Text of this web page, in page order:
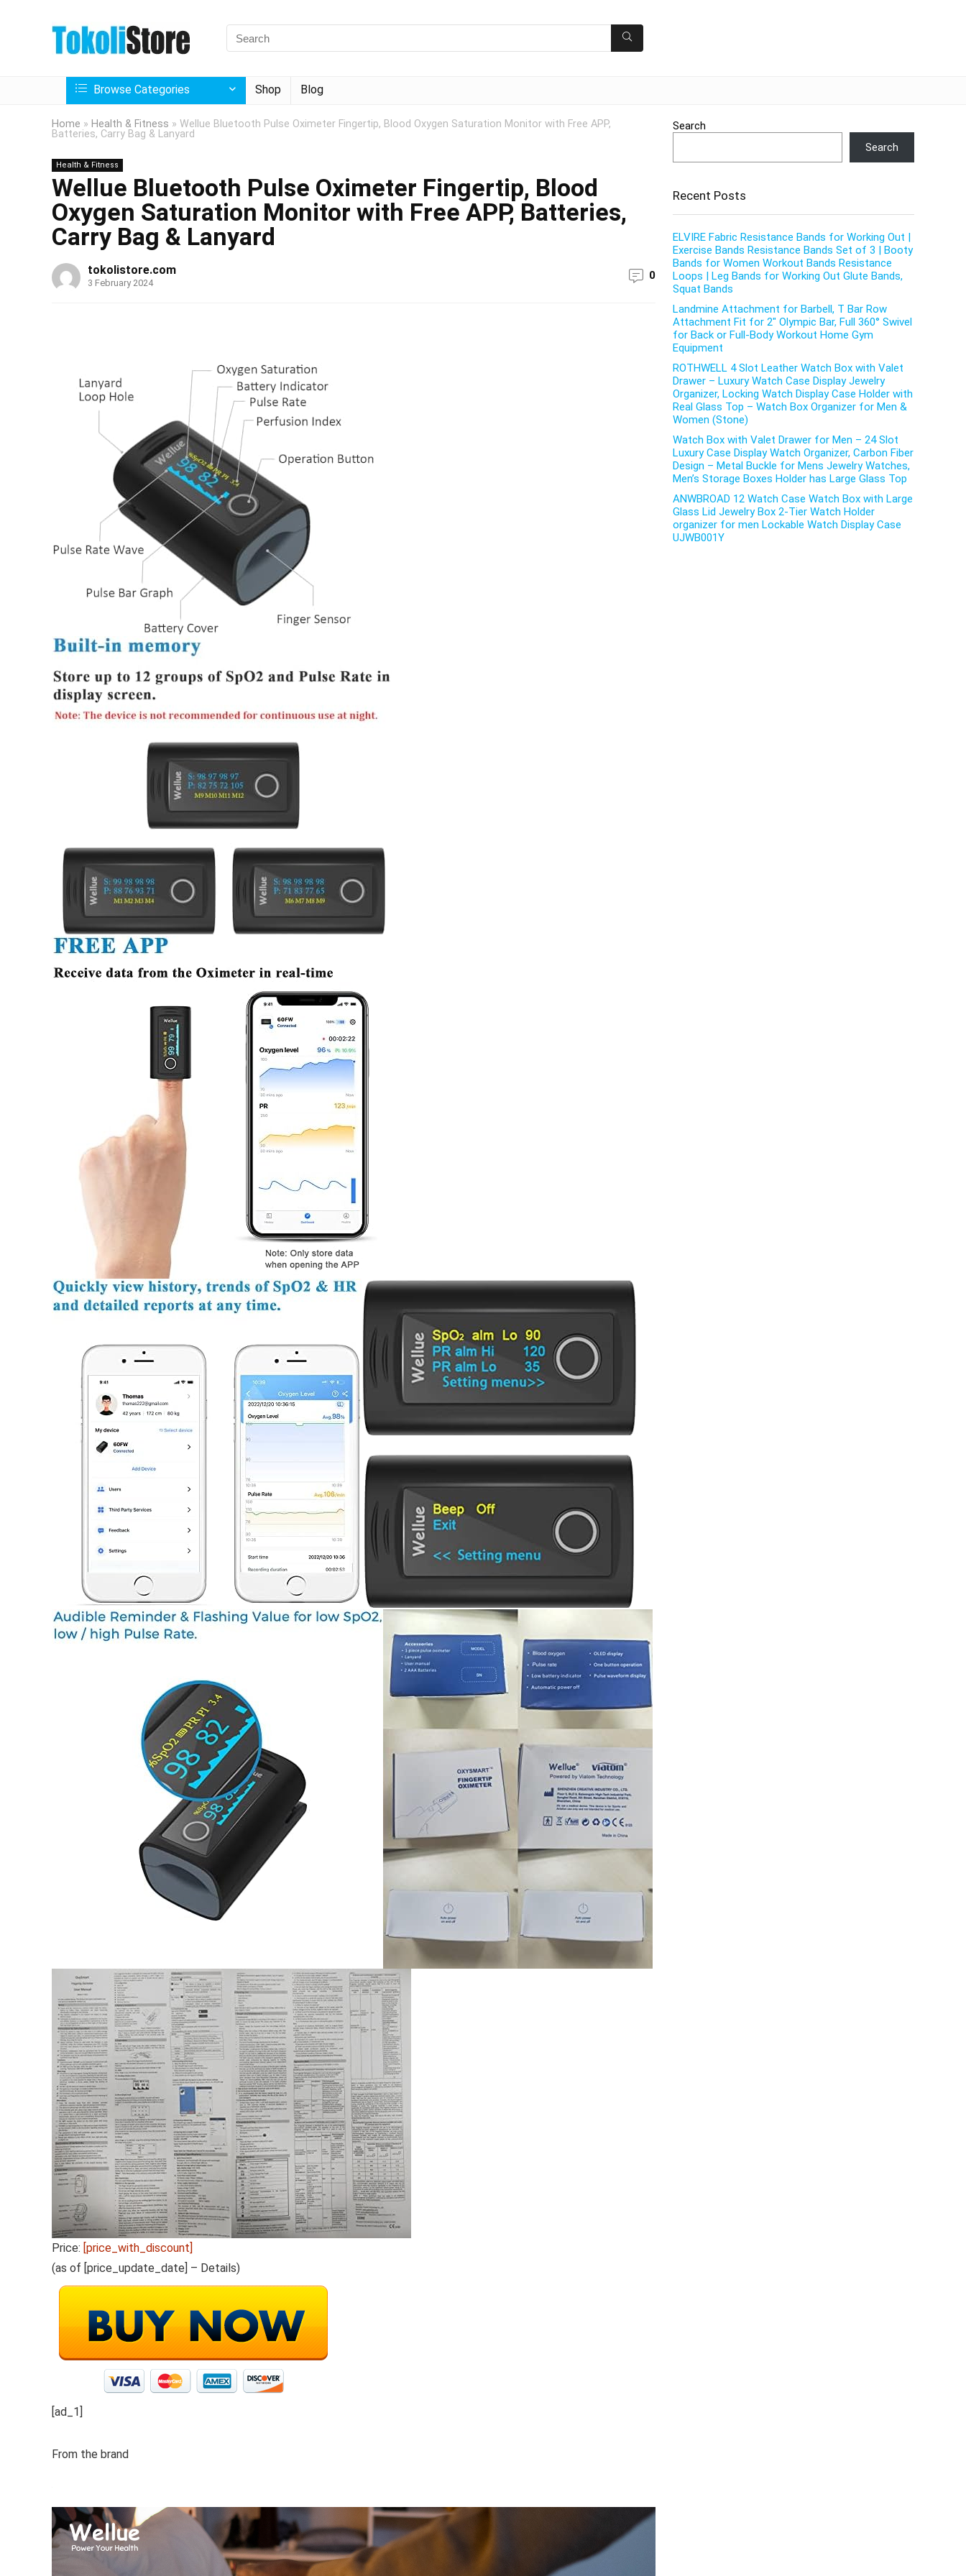
Browse Categories Shop Blog
Home » Health & Fitness » Wellue Bluetooth Pulse Oximeter Fingertip, Blood Oxygen Saturation Monitor with Free APP,
Batteries, Carry Bag & Lanyard
Health & Fitness
Wellue Bluetooth Pulse Oximeter Fingertip, Blood
Oxygen Saturation Monitor with Free APP, Batteries,
Carry Bag & Lanyard
tokolistore.com
3 February 2024
0
Price: [price_with_discount]
(as of [price_update_date] – Details)
[ad_1]
From the brand
Search
Search
Recent Posts
ELVIRE Fabric Resistance Bands for Working Out |
Exercise Bands Resistance Bands Set of 3 | Booty
Bands for Women Workout Bands Resistance
Loops | Leg Bands for Working Out Glute Bands,
Squat Bands
Landmine Attachment for Barbell, T Bar Row
Attachment Fit for 2″ Olympic Bar, Full 360° Swivel
for Back or Full-Body Workout Home Gym
Equipment
ROTHWELL 4 Slot Leather Watch Box with Valet
Drawer – Luxury Watch Case Display Jewelry
Organizer, Locking Watch Display Case Holder with
Real Glass Top – Watch Box Organizer for Men &
Women (Stone)
Watch Box with Valet Drawer for Men – 24 Slot
Luxury Case Display Watch Organizer, Carbon Fiber
Design – Metal Buckle for Mens Jewelry Watches,
Men’s Storage Boxes Holder has Large Glass Top
ANWBROAD 12 Watch Case Watch Box with Large
Glass Lid Jewelry Box 2-Tier Watch Holder
organizer for men Lockable Watch Display Case
UJWB001Y